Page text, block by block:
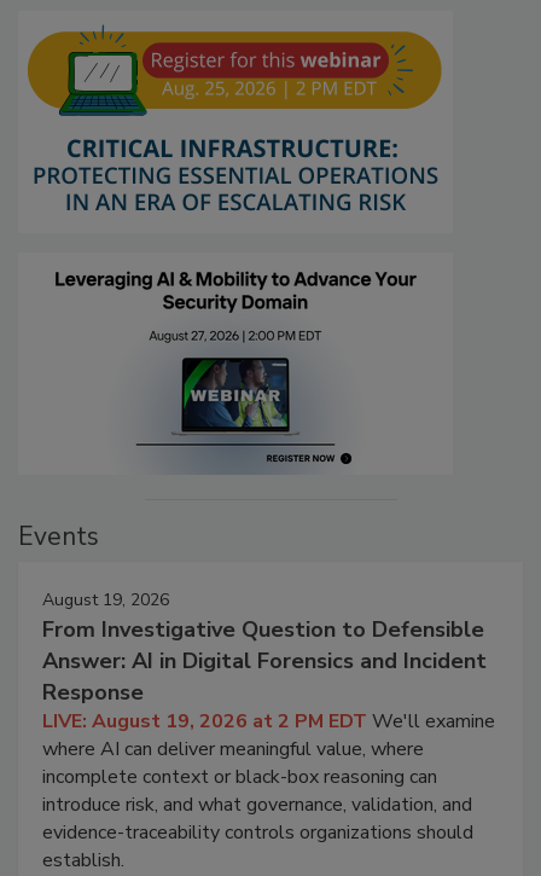
Events
August 19, 2026
From Investigative Question to Defensible
Answer: AI in Digital Forensics and Incident
Response
LIVE: August 19, 2026 at 2 PM EDT We'll examine
where AI can deliver meaningful value, where
incomplete context or black-box reasoning can
introduce risk, and what governance, validation, and
evidence-traceability controls organizations should
establish.